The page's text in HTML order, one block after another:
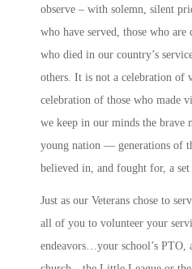
observe – with solemn, silent
who have served, those who
who died in our country’s
others. It is not a celebration of
celebration of those who made
we keep in our minds the brave
young nation — generations of
believed in, and fought for, a
Just as our Veterans chose to
all of you to volunteer your
endeavors…your school’s